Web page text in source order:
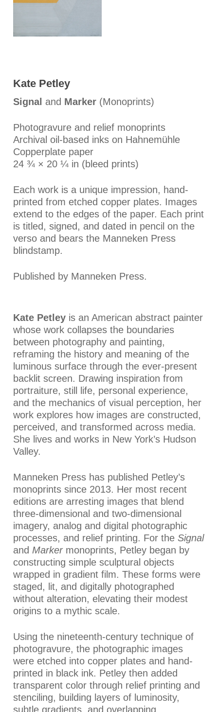
Kate Petley
Signal and Marker(Monoprints)
Photogravure and relief monoprints
Archival oil-based inks on Hahnemühle
Copperplate paper
24 ¾ × 20 ¼ in (bleed prints)
Each work is a unique impression, hand-
printed from etched copper plates. Images
extend to the edges of the paper. Each print
is titled, signed, and dated in pencil on the
verso and bears the Manneken Press
blindstamp.
Published by Manneken Press.
Kate Petleyis an American abstract painter
whose work collapses the boundaries
between photography and painting,
reframing the history and meaning of the
luminous surface through the ever-present
backlit screen. Drawing inspiration from
portraiture, still life, personal experience,
and the mechanics of visual perception, her
work explores how images are constructed,
perceived, and transformed across media.
She lives and works in New York’s Hudson
Valley.
Manneken Press has published Petley’s
monoprints since 2013. Her most recent
editions are arresting images that blend
three-dimensional and two-dimensional
imagery, analog and digital photographic
processes, and relief printing. For the Signal
and Markermonoprints, Petley began by
constructing simple sculptural objects
wrapped in gradient film. These forms were
staged, lit, and digitally photographed
without alteration, elevating their modest
origins to a mythic scale.
Using the nineteenth-century technique of
photogravure, the photographic images
were etched into copper plates and hand-
printed in black ink. Petley then added
transparent color through relief printing and
stenciling, building layers of luminosity,
subtle gradients, and overlapping